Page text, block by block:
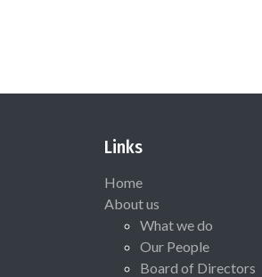
Links
Home
About us
What we do
Our People
Board of Directors